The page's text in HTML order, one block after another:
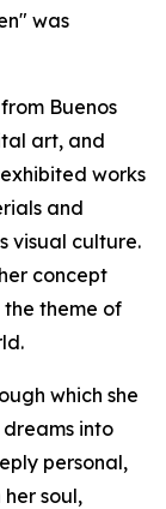
was
Buenos
art, and
works
and
visual culture.
concept
theme of
which she
into
personal,
soul,